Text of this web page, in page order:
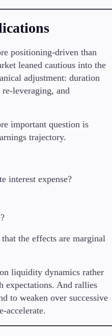
positioning-driven than
leaned cautious into the
adjustment: duration
leveraging, and
important question is
trajectory.
interest expense?
the effects are marginal
liquidity dynamics rather
expectations. And rallies
to weaken over successive
accelerate.